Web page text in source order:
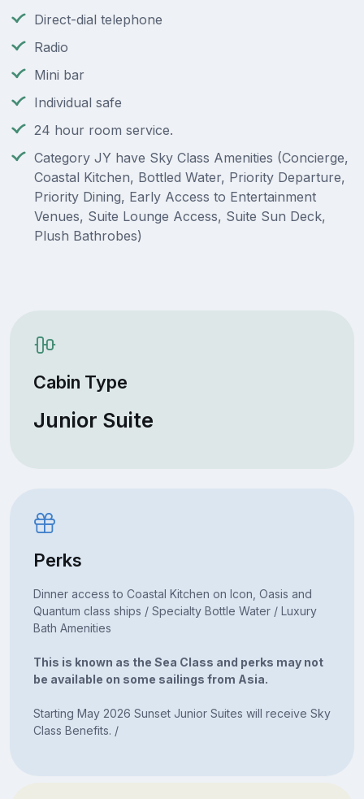
Direct-dial telephone
Radio
Mini bar
Individual safe
24 hour room service.
Category JY have Sky Class Amenities (Concierge,
Coastal Kitchen, Bottled Water, Priority Departure,
Priority Dining, Early Access to Entertainment
Venues, Suite Lounge Access, Suite Sun Deck,
Plush Bathrobes)
Cabin Type
Junior Suite
Perks
Dinner access to Coastal Kitchen on Icon, Oasis and
Quantum class ships / Specialty Bottle Water / Luxury
Bath Amenities
This is known as the Sea Class and perks may not
be available on some sailings from Asia.
Starting May 2026 Sunset Junior Suites will receive Sky
Class Benefits. /